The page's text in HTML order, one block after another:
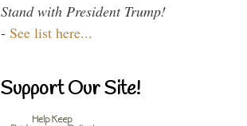
Stand with President Trump!
- See list here...
Support Our Site!